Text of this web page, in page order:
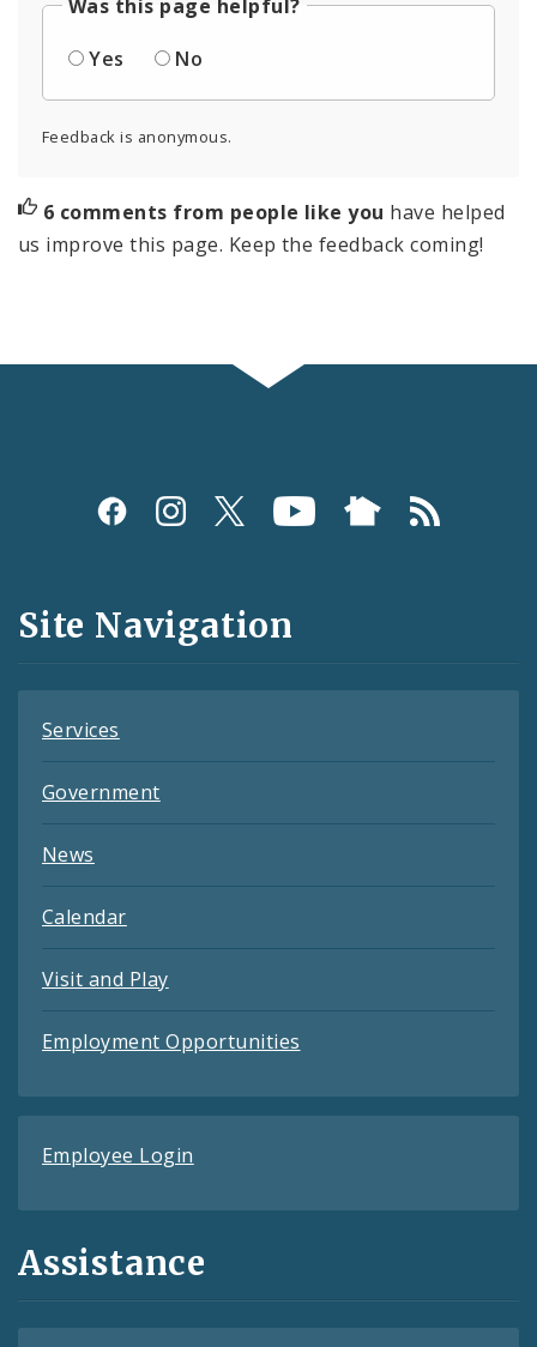
Was this page helpful?
Yes
No
Feedback is anonymous.
6 comments from people like you have helped
us improve this page. Keep the feedback coming!
Social
and
Feeds
Site Navigation
Services
Government
News
Calendar
Visit and Play
Employment Opportunities
Employee Login
Assistance